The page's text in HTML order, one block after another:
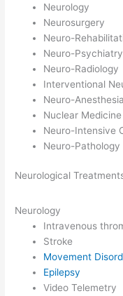
Neurology
Neurosurgery
Neuro-
Neuro-Psychiatry
Neuro-Radiology
Interventional
Neuro-Anesthesia
Nuclear Medicine
Neuro-Intensive
Neuro-Pathology
Neurological
Neurology
Intravenous
Stroke
Movement
Epilepsy
Video Telemetry